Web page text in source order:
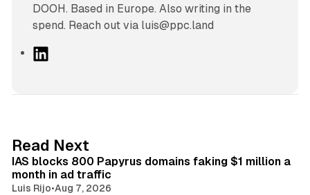
DOOH. Based in Europe. Also writing in the
spend. Reach out via luis@ppc.land
L
I
n
Read Next
IAS blocks 800 Papyrus domains faking $1 million a
month in ad traffic
Luis Rijo•Aug 7, 2026